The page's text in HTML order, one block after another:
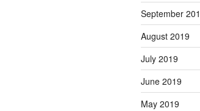
September
August 2019
July 2019
June 2019
May 2019